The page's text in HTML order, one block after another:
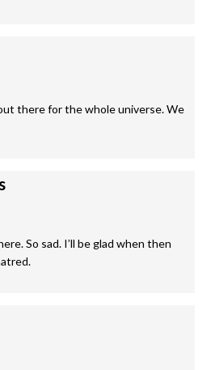
there for the whole universe. We
So sad. I’ll be glad when then